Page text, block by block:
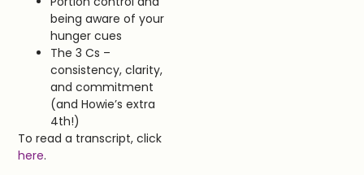
being aware of your
hunger cues
The 3 Cs –
consistency, clarity,
and commitment
(and Howie’s extra
4th!)
To read a transcript, click
here.